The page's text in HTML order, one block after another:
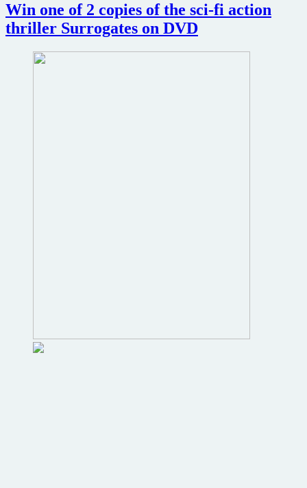
Win one of 2 copies of the sci-fi action
thriller Surrogates on DVD